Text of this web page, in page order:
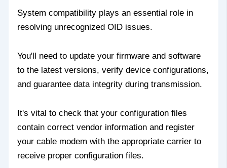
System compatibility plays an essential role in
resolving unrecognized OID issues.
You'll need to update your firmware and software
to the latest versions, verify device configurations,
and guarantee data integrity during transmission.
It's vital to check that your configuration files
contain correct vendor information and register
your cable modem with the appropriate carrier to
receive proper configuration files.